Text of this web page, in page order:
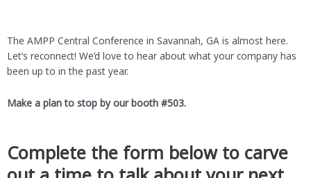
The AMPP Central Conference in Savannah, GA is almost here.
Let’s reconnect! We’d love to hear about what your company has
been up to in the past year.
Make a plan to stop by our booth #503.
Complete the form below to carve